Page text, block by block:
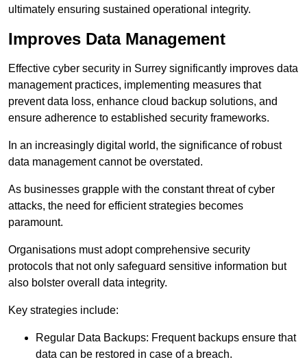
ultimately ensuring sustained operational integrity.
Improves Data Management
Effective cyber security in Surrey significantly improves data
management practices, implementing measures that
prevent data loss, enhance cloud backup solutions, and
ensure adherence to established security frameworks.
In an increasingly digital world, the significance of robust
data management cannot be overstated.
As businesses grapple with the constant threat of cyber
attacks, the need for efficient strategies becomes
paramount.
Organisations must adopt comprehensive security
protocols that not only safeguard sensitive information but
also bolster overall data integrity.
Key strategies include:
Regular Data Backups: Frequent backups ensure that
data can be restored in case of a breach.